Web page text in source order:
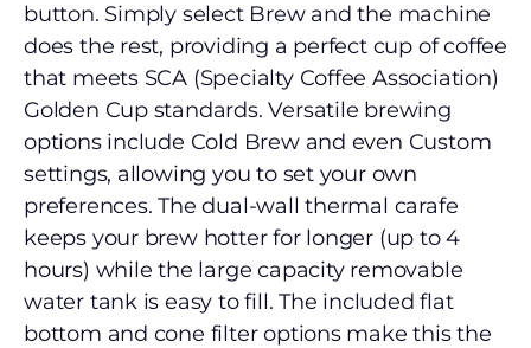
button. Simply select Brew and the machine
does the rest, providing a perfect cup of coffee
that meets SCA (Specialty Coffee Association)
Golden Cup standards. Versatile brewing
options include Cold Brew and even Custom
settings, allowing you to set your own
preferences. The dual-wall thermal carafe
keeps your brew hotter for longer (up to 4
hours) while the large capacity removable
water tank is easy to fill. The included flat
bottom and cone filter options make this the